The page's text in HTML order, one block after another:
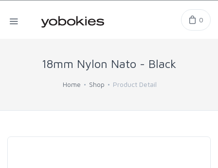
0
18mm Nylon Nato - Black
Home Shop Product Detail